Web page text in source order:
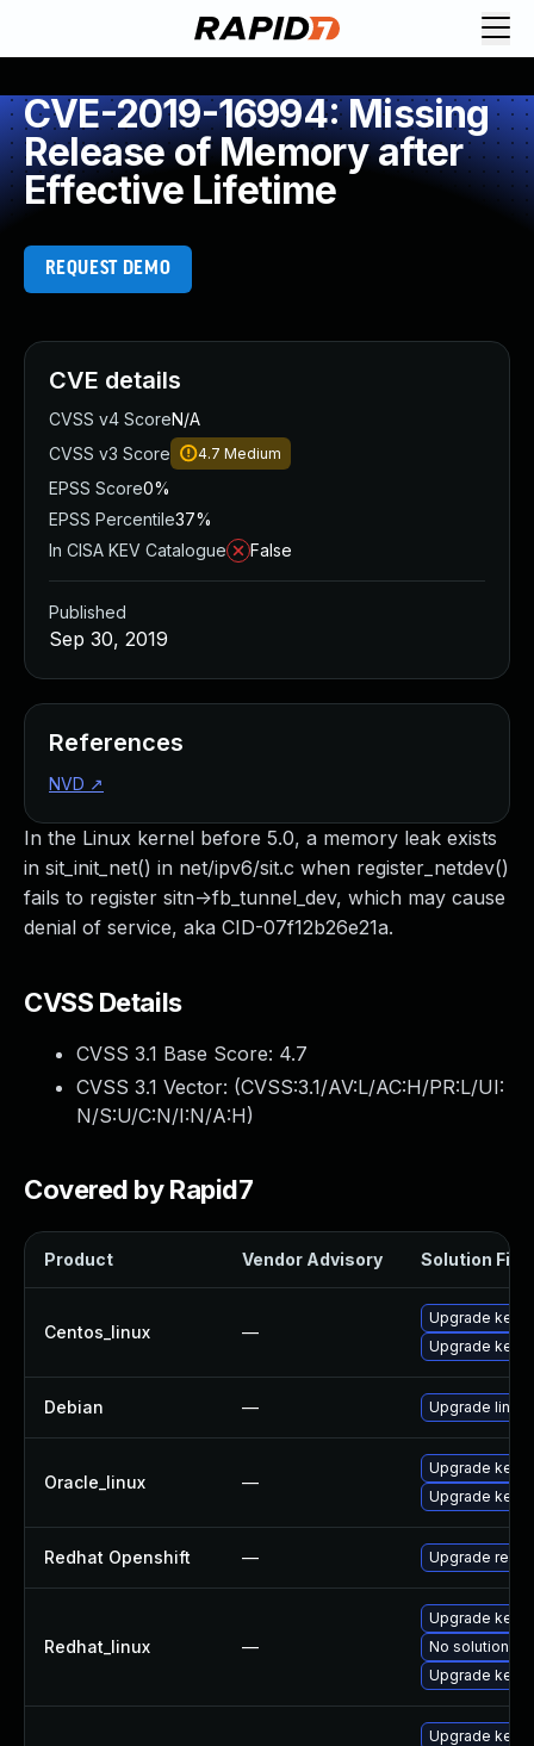
CVE-2019-16994: Missing
Release of Memory after
Effective Lifetime
REQUEST DEMO
In the Linux kernel before 5.0, a memory leak exists
in sit_init_net() in net/ipv6/sit.c when register_netdev()
fails to register sitn->fb_tunnel_dev, which may cause
denial of service, aka CID-07f12b26e21a.
CVSS Details
CVSS 3.1 Base Score: 4.7
CVSS 3.1 Vector: (CVSS:3.1/AV:L/AC:H/PR:L/UI:
N/S:U/C:N/I:N/A:H)
Covered by Rapid7
Product Vendor Advisory Solution File
Centos_linux —
Upgrade
Upgrade
Debian — Upgrade linux
Oracle_linux —
Upgrade
Upgrade
Redhat Openshift — Upgrade
Redhat_linux —
Upgrade
No solution
Upgrade
Upgrade
CVE details
CVSS v4 ScoreN/A
CVSS v3 Score
4.7 Medium
EPSS Score0%
EPSS Percentile37%
In CISA KEV Catalogue
False
Published
Sep 30, 2019
References
NVD ↗